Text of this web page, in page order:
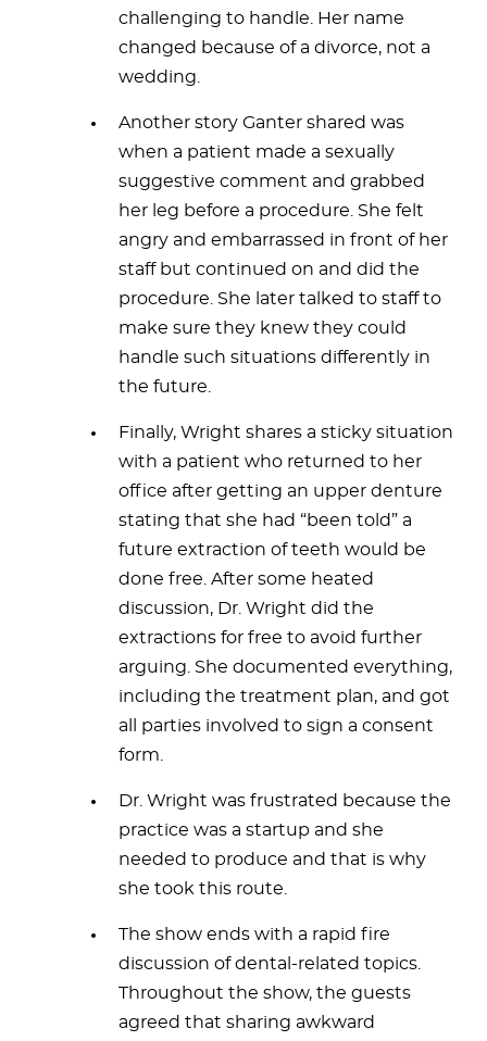
challenging to handle. Her name
changed because of a divorce, not a
wedding.
Another story Ganter shared was
when a patient made a sexually
suggestive comment and grabbed
her leg before a procedure. She felt
angry and embarrassed in front of her
staff but continued on and did the
procedure. She later talked to staff to
make sure they knew they could
handle such situations differently in
the future.
Finally, Wright shares a sticky situation
with a patient who returned to her
office after getting an upper denture
stating that she had “been told” a
future extraction of teeth would be
done free. After some heated
discussion, Dr. Wright did the
extractions for free to avoid further
arguing. She documented everything,
including the treatment plan, and got
all parties involved to sign a consent
form.
Dr. Wright was frustrated because the
practice was a startup and she
needed to produce and that is why
she took this route.
The show ends with a rapid fire
discussion of dental-related topics.
Throughout the show, the guests
agreed that sharing awkward